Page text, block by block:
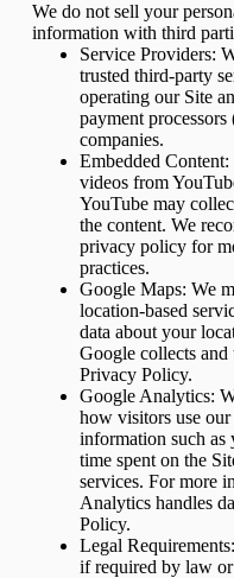
We do not sell your
information with third
Service Providers:
trusted third-party
operating our Site
payment
companies.
Embedded
videos from
YouTube may
the content. We
privacy policy for
practices.
Google Maps: We
location-based
data about your
Google collects and
Privacy Policy.
Google Analytics:
how visitors use
information such as
time spent on the
services. For more
Analytics handles
Policy.
Legal
if required by law or